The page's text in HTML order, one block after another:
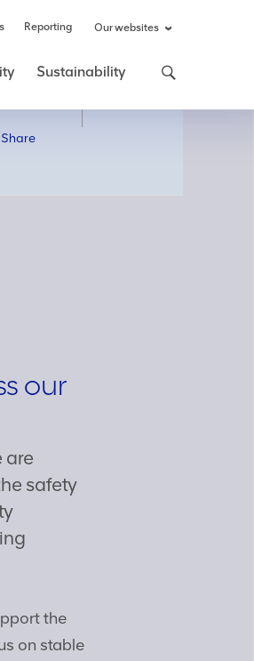
Reporting Our websites
Sustainability
Share
our
are
safety
the
on stable